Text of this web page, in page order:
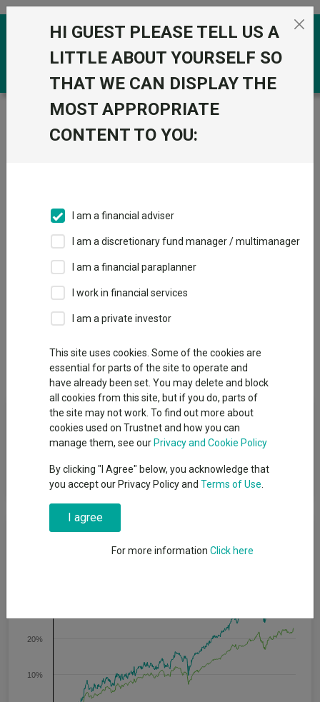
Skip to the content
Trustnet / Funds /
Jupiter Merlin Conservative Select
Select I Acc
IA Mixed Investment 0-35% Shares
Group News
Fund Objective
To provide a return, through a combination of capital growth
and income, net of fees, over the long-term (at least five
Cumulative Performance
10%
20%
HI GUEST PLEASE TELL US A
LITTLE ABOUT YOURSELF SO
THAT WE CAN DISPLAY THE
MOST APPROPRIATE
CONTENT TO YOU:
I am a financial adviser
I am a discretionary fund manager / multimanager
I am a financial paraplanner
I work in financial services
I am a private investor
This site uses cookies. Some of the cookies are
essential for parts of the site to operate and
have already been set. You may delete and block
all cookies from this site, but if you do, parts of
the site may not work. To find out more about
cookies used on Trustnet and how you can
manage them, see our Privacy and Cookie Policy
By clicking "I Agree" below, you acknowledge that
you accept our Privacy Policy and Terms of Use
I agree
For more information Click here